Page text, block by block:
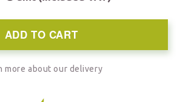
ADD TO CART
more about our delivery